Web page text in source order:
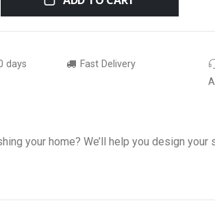
days Fast Delivery
your home? We’ll help you design your